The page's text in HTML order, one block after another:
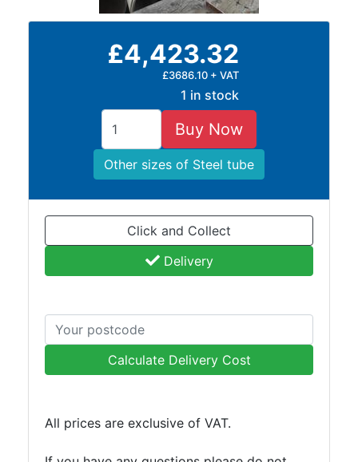
£4,423.32
£3686.10 + VAT
1 in stock
Buy Now
Other sizes of Steel tube
Click and Collect
Delivery
Calculate Delivery Cost
All prices are exclusive of VAT.